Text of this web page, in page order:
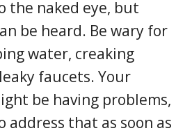
the naked eye, but
be heard. Be wary for
water, creaking
faucets. Your
be having problems,
address that as soon as